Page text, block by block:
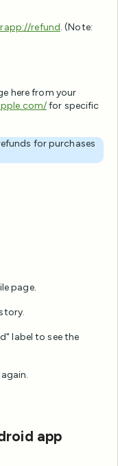
refund. (Note:
here from your
for specific
for purchases
page.
label to see the
app